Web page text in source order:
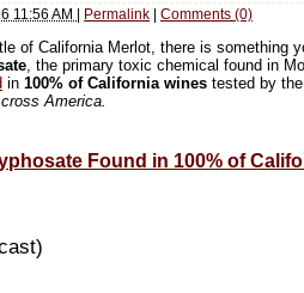
11:56 AM | Permalink | Comments (0)
of California Merlot, there is something
, the primary toxic chemical found in
in 100% of California wines tested by
America.
Found in 100% of